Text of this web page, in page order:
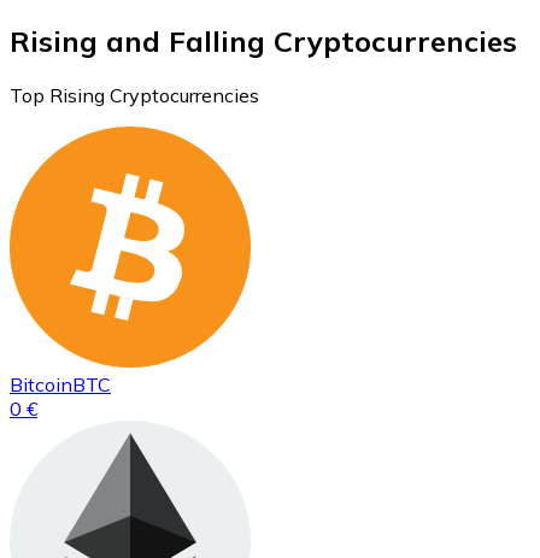
Rising and Falling Cryptocurrencies
Top Rising Cryptocurrencies
BitcoinBTC
0 €